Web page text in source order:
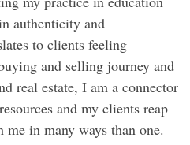
authenticity and
to clients feeling
and selling journey and
real estate, I am a connector
and my clients reap
in many ways than one.